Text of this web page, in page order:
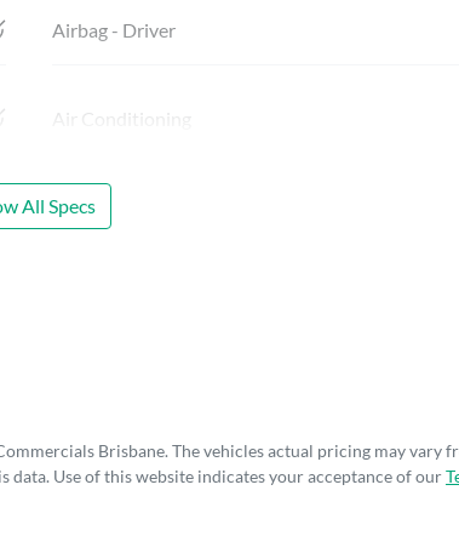
Airbag - Driver
Air Conditioning
All Specs
Brisbane. The vehicles actual pricing may vary
Use of this website indicates your acceptance of our